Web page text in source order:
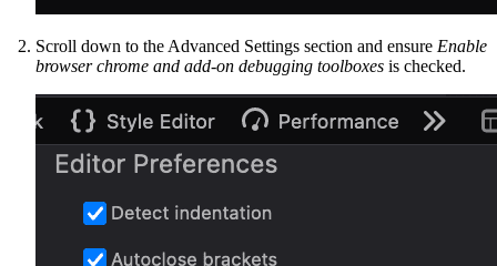
Scroll down to the Advanced Settings section and ensure Enable
browser chrome and add-on debugging toolboxes is checked.